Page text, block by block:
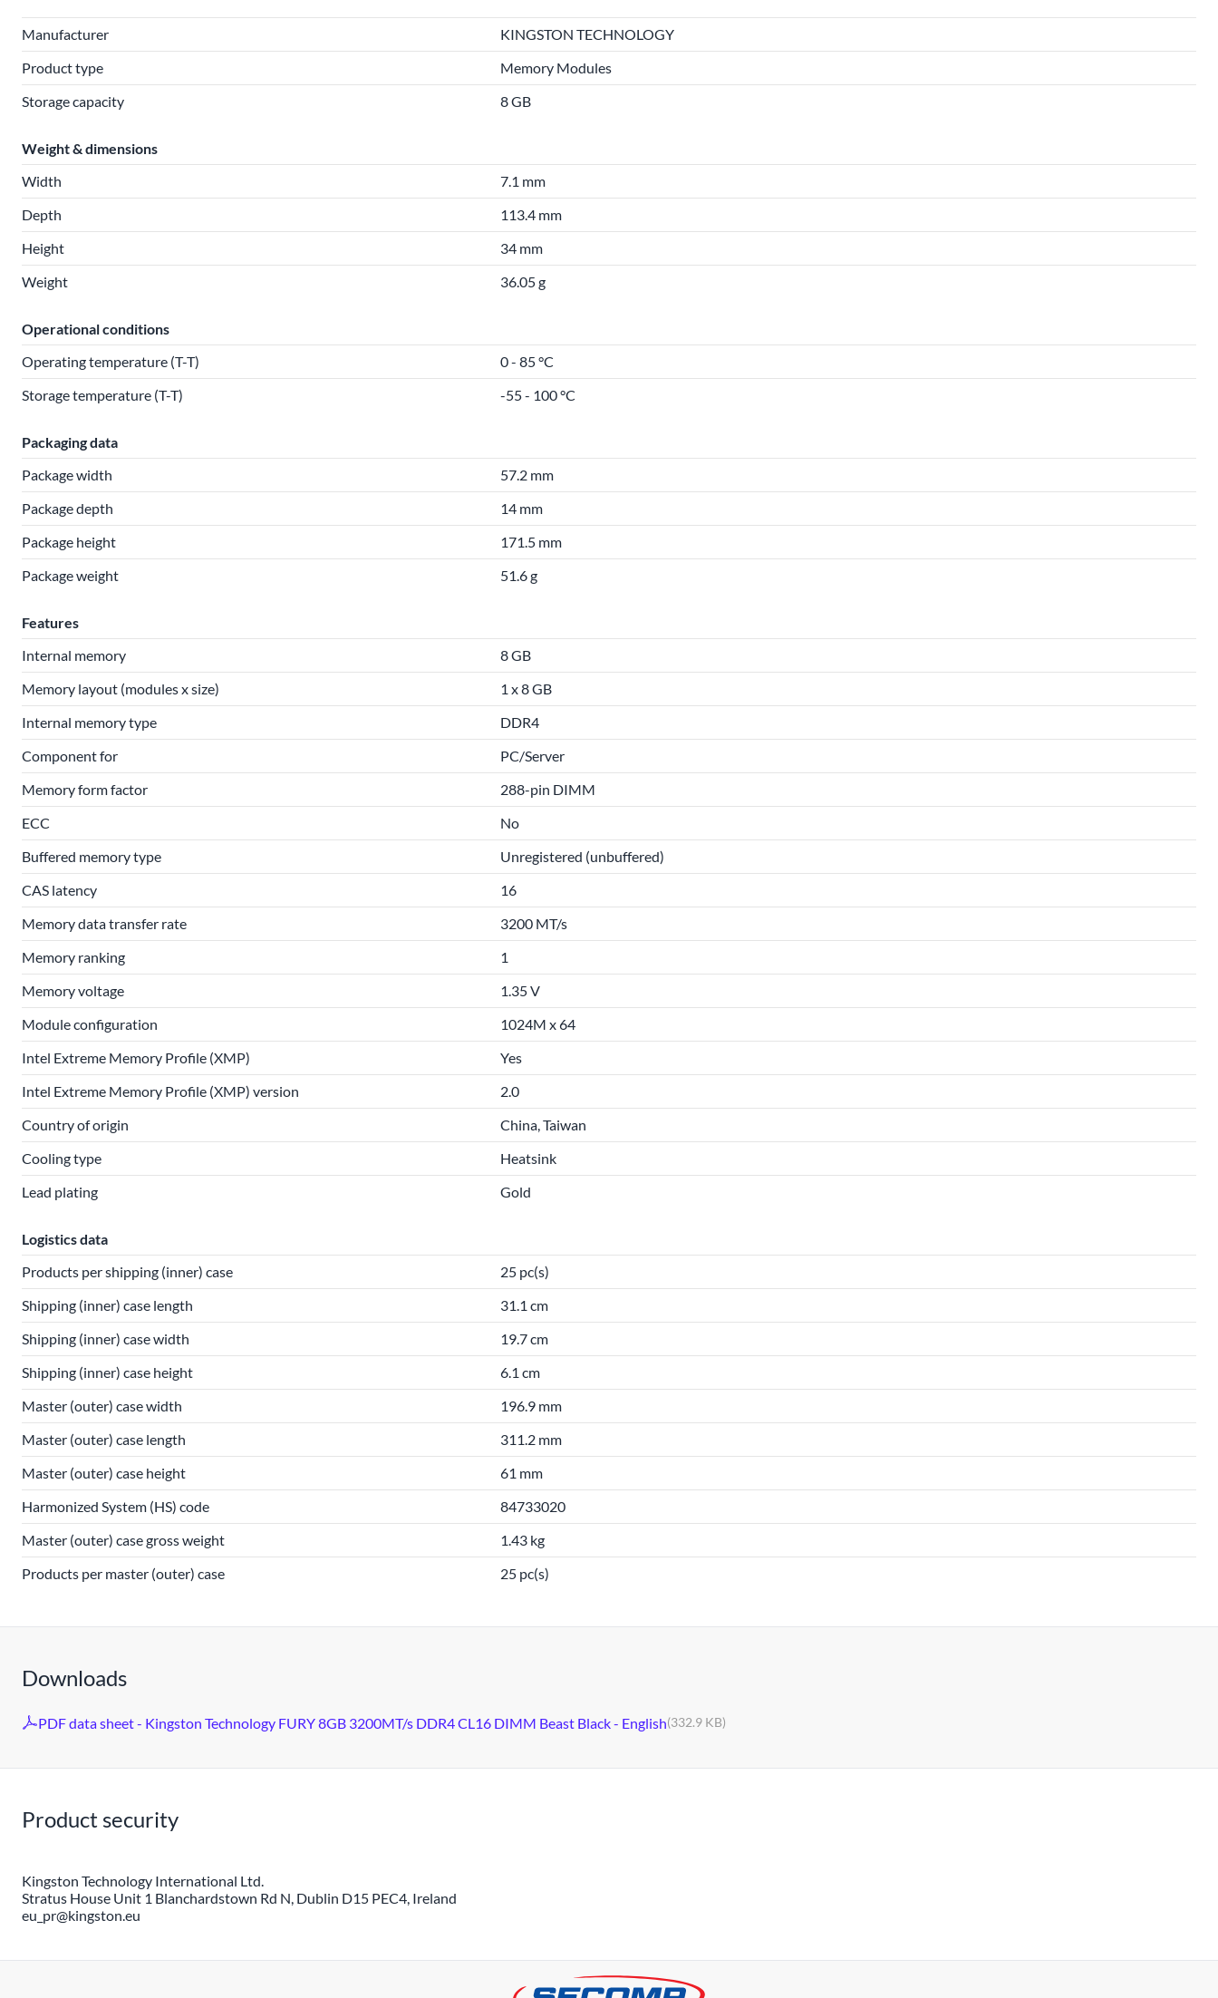
Manufacturer
KINGSTON TECHNOLOGY
Product type
Memory Modules
Storage capacity
8 GB
Weight & dimensions
Width
7.1 mm
Depth
113.4 mm
Height
34 mm
Weight
36.05 g
Operational conditions
Operating temperature (T-T)
0 - 85 °C
Storage temperature (T-T)
-55 - 100 °C
Packaging data
Package width
57.2 mm
Package depth
14 mm
Package height
171.5 mm
Package weight
51.6 g
Features
Internal memory
8 GB
Memory layout (modules x size)
1 x 8 GB
Internal memory type
DDR4
Component for
PC/Server
Memory form factor
288-pin DIMM
ECC
No
Buffered memory type
Unregistered (unbuffered)
CAS latency
16
Memory data transfer rate
3200 MT/s
Memory ranking
1
Memory voltage
1.35 V
Module configuration
1024M x 64
Intel Extreme Memory Profile (XMP)
Yes
Intel Extreme Memory Profile (XMP) version
2.0
Country of origin
China, Taiwan
Cooling type
Heatsink
Lead plating
Gold
Logistics data
Products per shipping (inner) case
25 pc(s)
Shipping (inner) case length
31.1 cm
Shipping (inner) case width
19.7 cm
Shipping (inner) case height
6.1 cm
Master (outer) case width
196.9 mm
Master (outer) case length
311.2 mm
Master (outer) case height
61 mm
Harmonized System (HS) code
84733020
Master (outer) case gross weight
1.43 kg
Products per master (outer) case
25 pc(s)
Downloads
PDF data sheet - Kingston Technology FURY 8GB 3200MT/s DDR4 CL16 DIMM Beast Black - English(332.9 KB)
Product security
Kingston Technology International Ltd.
Stratus House Unit 1 Blanchardstown Rd N, Dublin D15 PEC4, Ireland
eu_pr@kingston.eu